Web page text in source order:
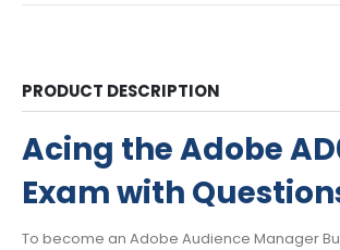
PRODUCT DESCRIPTION
Acing the Adobe
Exam with
To become an Adobe Audience Manager